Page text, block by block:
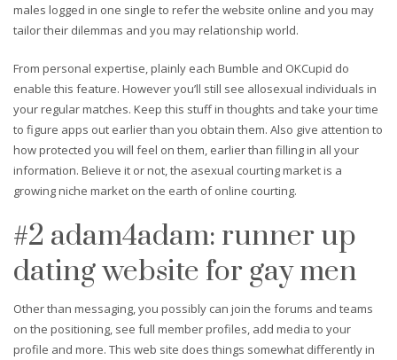
males logged in one single to refer the website online and you may
tailor their dilemmas and you may relationship world.
From personal expertise, plainly each Bumble and OKCupid do
enable this feature. However you’ll still see allosexual individuals in
your regular matches. Keep this stuff in thoughts and take your time
to figure apps out earlier than you obtain them. Also give attention to
how protected you will feel on them, earlier than filling in all your
information. Believe it or not, the asexual courting market is a
growing niche market on the earth of online courting.
#2 adam4adam: runner up
dating website for gay men
Other than messaging, you possibly can join the forums and teams
on the positioning, see full member profiles, add media to your
profile and more. This web site does things somewhat differently in